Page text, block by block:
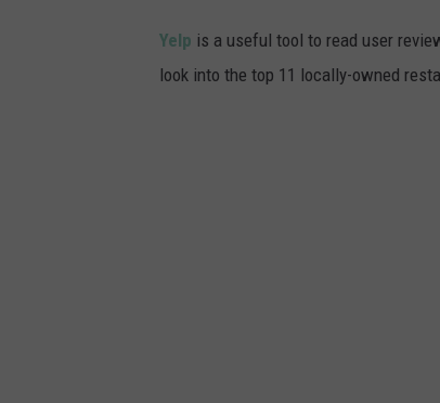
Yelp is a useful tool to read user
look into the top 11 locally-owned